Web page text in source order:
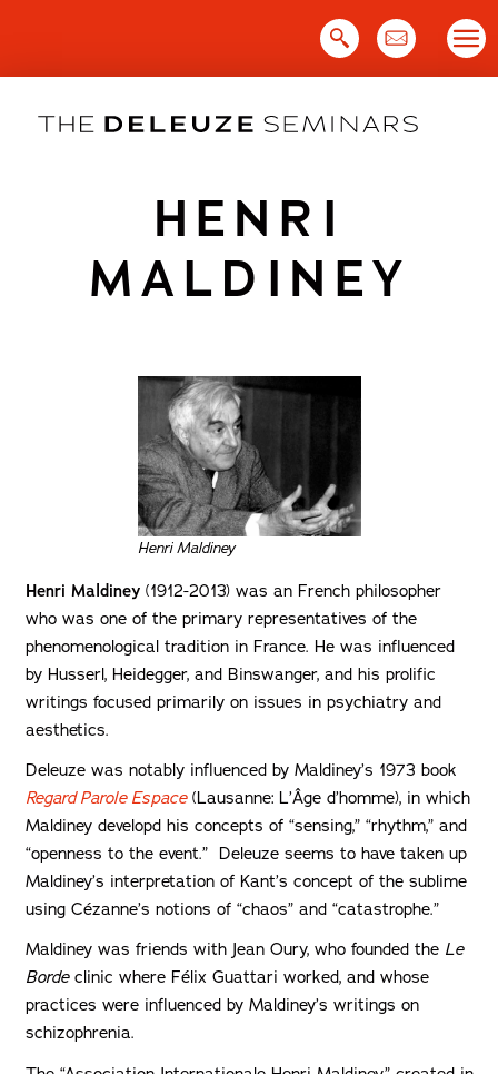
HENRI
MALDINEY
Henri Maldiney
Henri Maldiney(1912-2013) was an French philosopher
who was one of the primary representatives of the
phenomenological tradition in France. He was influenced
by Husserl, Heidegger, and Binswanger, and his prolific
writings focused primarily on issues in psychiatry and
aesthetics.
Deleuze was notably influenced by Maldiney’s 1973 book
Regard Parole Espace(Lausanne: L’Âge d’homme), in which
Maldiney developd his concepts of “sensing,” “rhythm,” and
“openness to the event.” Deleuze seems to have taken up
Maldiney’s interpretation of Kant’s concept of the sublime
using Cézanne’s notions of “chaos” and “catastrophe.”
Maldiney was friends with Jean Oury, who founded the Le
Bordeclinic where Félix Guattari worked, and whose
practices were influenced by Maldiney’s writings on
schizophrenia.